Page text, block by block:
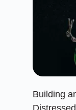
Building